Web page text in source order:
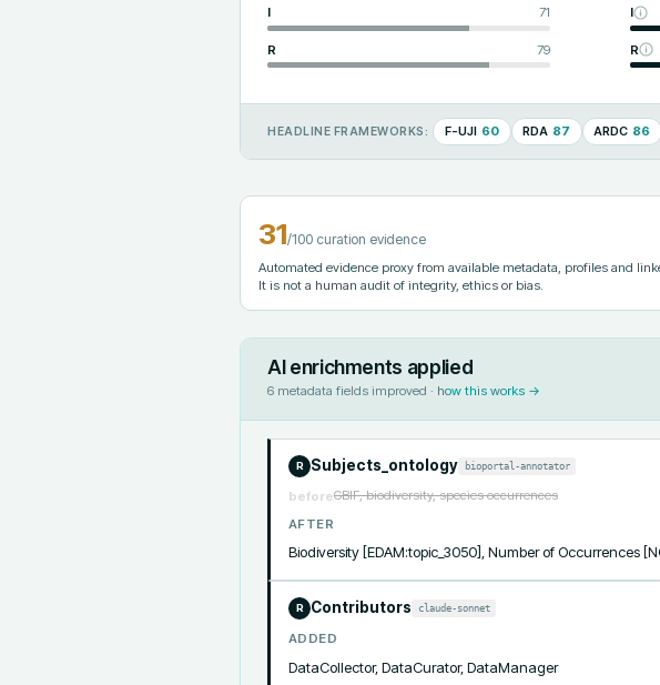
I 71
R 79
I
R
HEADLINE FRAMEWORKS: F-UJI 60 RDA 87 ARDC 86
31/100 curation evidence
Automated evidence proxy from available metadata, profiles and
It is not a human audit of integrity, ethics or bias.
AI enrichments applied
6 metadata fields improved · how this works →
R Subjects_ontology bioportal-annotator
beforeGBIF, biodiversity, species occurrences
AFTER
Biodiversity [EDAM:topic_3050], Number of Occurrences
R Contributors claude-sonnet
ADDED
DataCollector, DataCurator, DataManager